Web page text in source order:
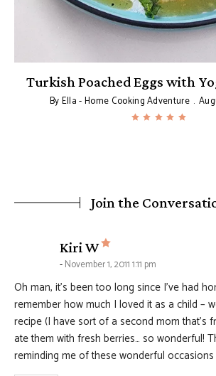
Turkish Poached Eggs with
ByElla - Home Cooking Adventure
Join the
Kiri W says:
November 1, 2011 1:11 pm
Oh man, it’s been too long since I’ve had
remember how much I loved it as a child –
recipe (I have sort of a second mom that’s
ate them with fresh berries… so wonderful!
reminding me of these wonderful